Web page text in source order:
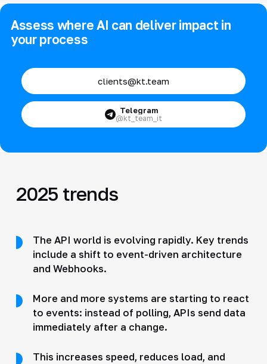
Assess where AI can deliver impact in
your process
clients@kt.team
Telegram
@kt_team_it
2025 trends
The API world is evolving rapidly. Key trends
include a shift to event-driven architecture
and Webhooks.
More and more systems are starting to react
to events: instead of polling, APIs send data
immediately after a change.
This increases speed, reduces load, and